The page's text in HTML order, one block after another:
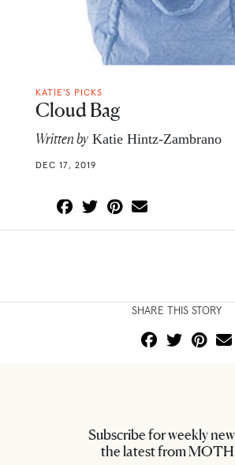
KATIE'S PICKS
Cloud Bag
Written by Katie Hintz-Zambrano
DEC 17, 2019
SHARE THIS STORY
Subscribe for weekly
the latest from